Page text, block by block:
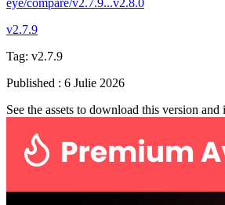
v2.7.9
Tag: v2.7.9
Published : 6 Julie 2026
See the assets to download this version and